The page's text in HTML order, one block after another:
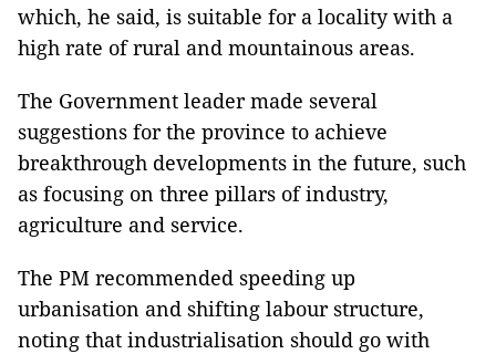
which, he said, is suitable for a locality with a
high rate of rural and mountainous areas.
The Government leader made several
suggestions for the province to achieve
breakthrough developments in the future, such
as focusing on three pillars of industry,
agriculture and service.
The PM recommended speeding up
urbanisation and shifting labour structure,
noting that industrialisation should go with